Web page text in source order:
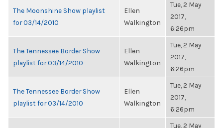
The Moonshine Show playlist
for 03/14/2010
Ellen
Walkington
Tue, 2 May
2017,
6:26pm
The Tennessee Border Show
playlist for 03/14/2010
Ellen
Walkington
Tue, 2 May
2017,
6:26pm
The Tennessee Border Show
playlist for 03/14/2010
Ellen
Walkington
Tue, 2 May
2017,
6:26pm
Tue, 2 May